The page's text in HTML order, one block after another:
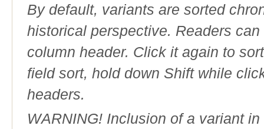
By default, variants are sorted
historical perspective. Readers
column header. Click it again to
field sort, hold down Shift while
headers.
WARNING! Inclusion of a variant